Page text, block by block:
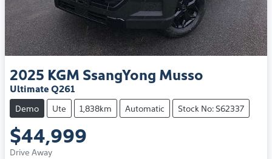
2025 KGM SsangYong Musso
Ultimate Q261
Demo Ute 1,838km Automatic Stock No: S62337
$44,999
Drive Away